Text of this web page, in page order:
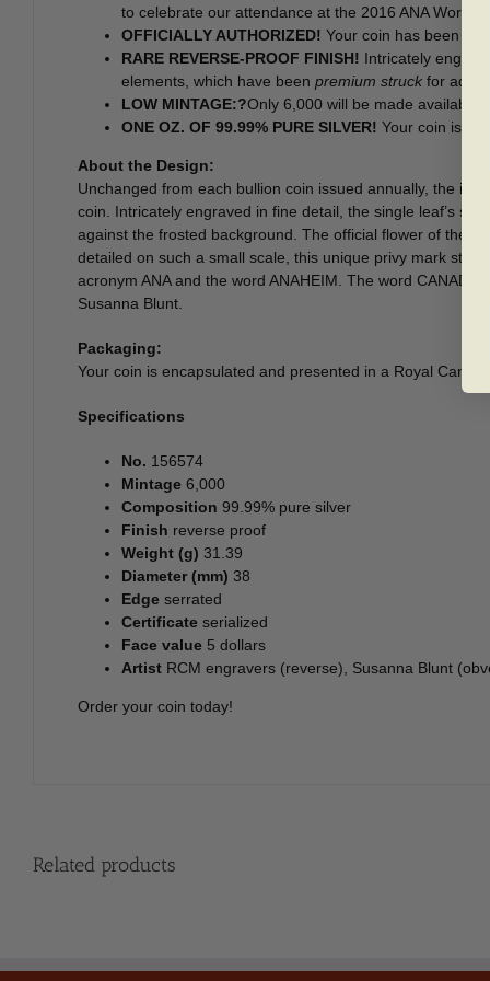
to celebrate our attendance at the 2016 ANA
OFFICIALLY AUTHORIZED! Your coin has been
RARE REVERSE-PROOF FINISH! Intricately
elements, which have been premium struckfor
LOW MINTAGE:?Only 6,000 will be made available
ONE OZ. OF 99.99% PURE SILVER! Your coin is
About the Design:
Unchanged from each bullion coin issued annually, the
coin. Intricately engraved in fine detail, the single leaf’s
against the frosted background. The official flower of the
detailed on such a small scale, this unique privy mark
acronym ANA and the word ANAHEIM. The word
Susanna Blunt.
Packaging:
Your coin is encapsulated and presented in a Royal
Specifications
No. 156574
Mintage 6,000
Composition 99.99% pure silver
Finish reverse proof
Weight (g) 31.39
Diameter (mm) 38
Edge serrated
Certificate serialized
Face value 5 dollars
Artist RCM engravers (reverse), Susanna Blunt
Order your coin today!
Related products